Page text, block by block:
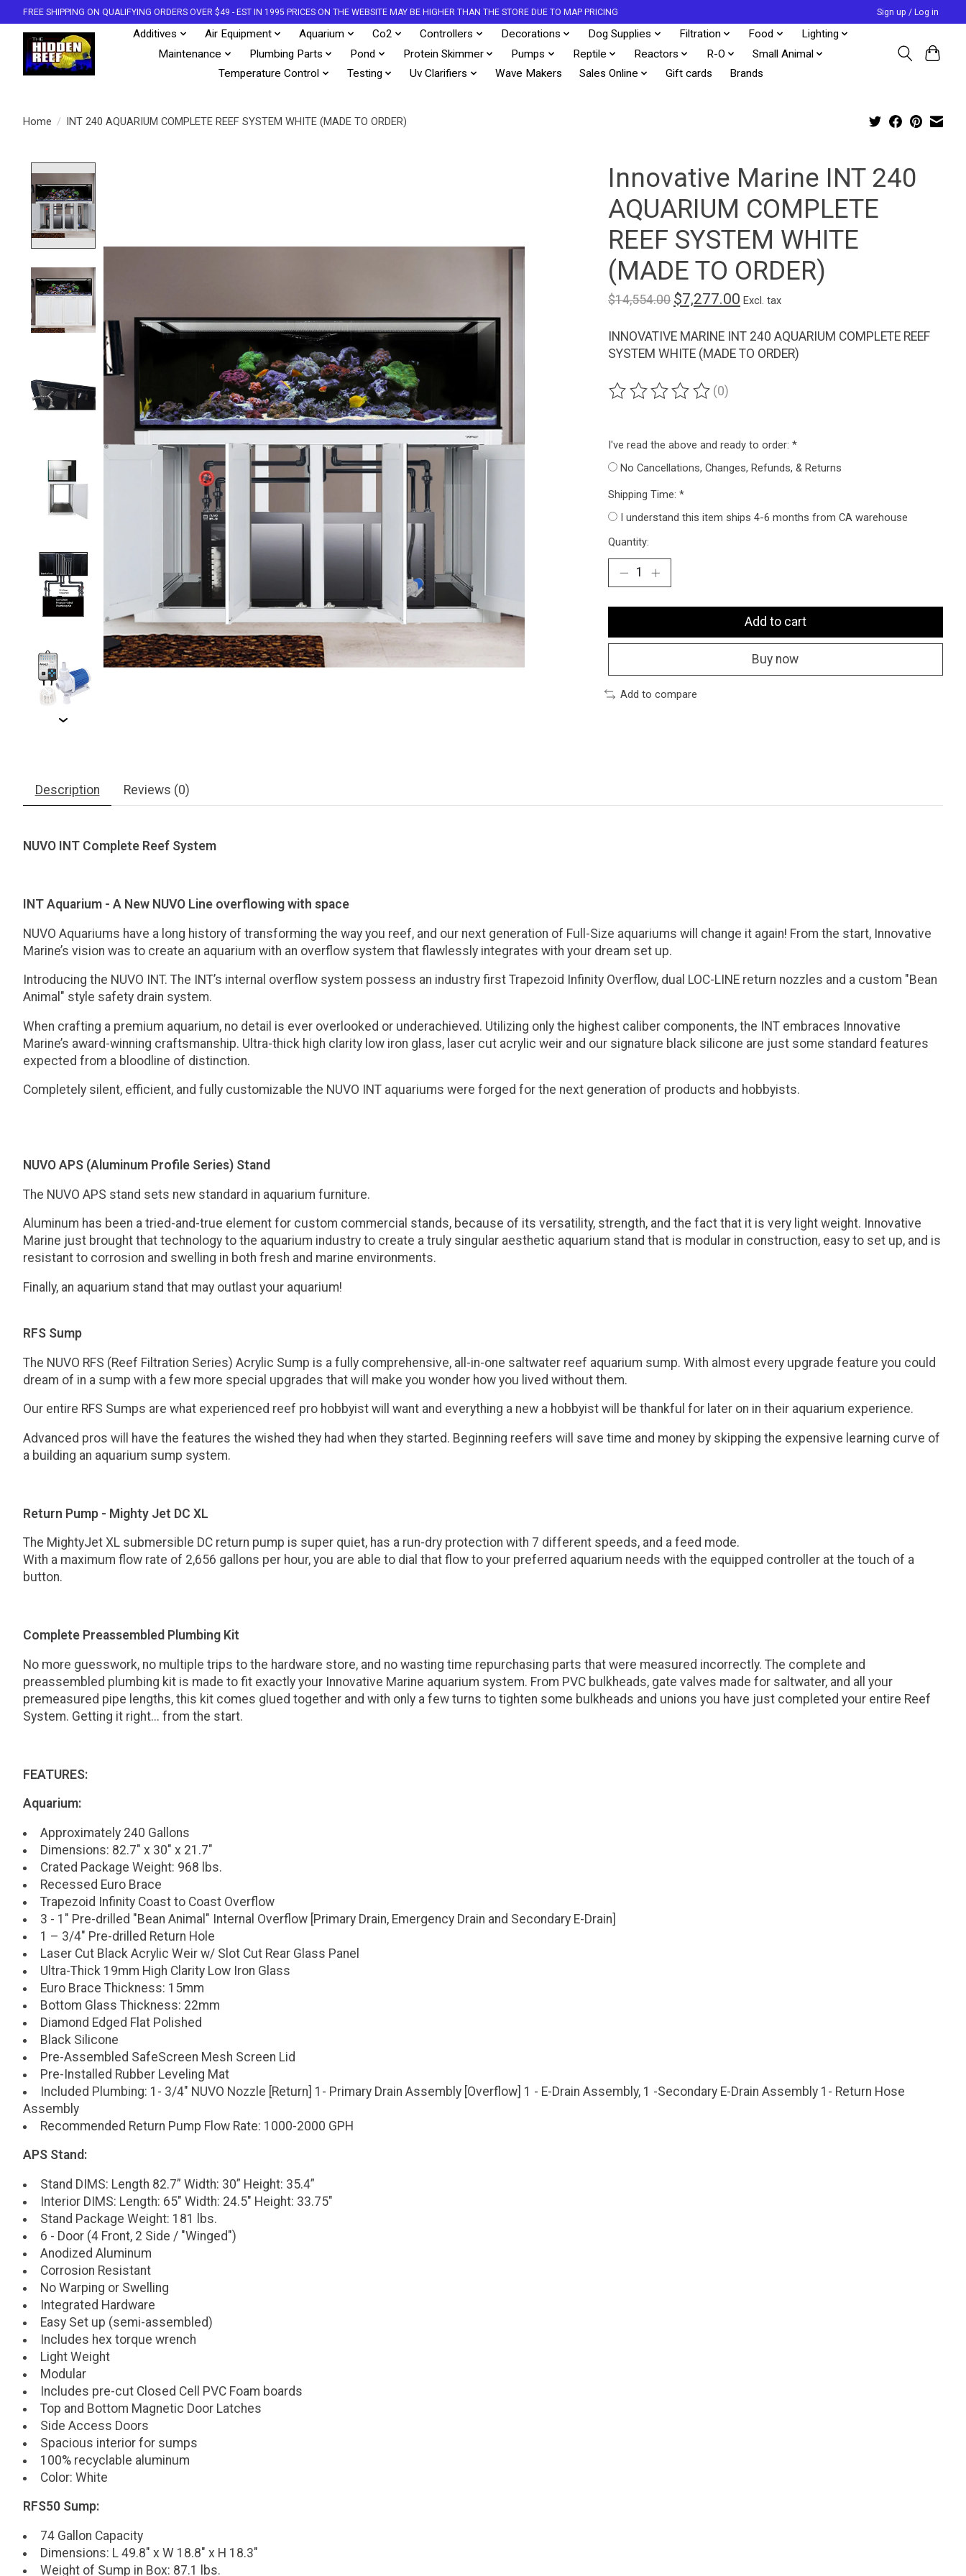
FREE SHIPPING ON QUALIFYING ORDERS OVER $49 - EST IN 1995 PRICES ON THE WEBSITE MAY BE HIGHER THAN THE STORE DUE TO MAP PRICING Sign up / Log in
Additives Air Equipment Aquarium Co2 Controllers Decorations Dog Supplies Filtration Food
Lighting
Maintenance
Plumbing Parts Pond Protein Skimmer Pumps Reptile Reactors R-O
Small Animal
Temperature Control
Testing Uv Clarifiers Wave Makers Sales Online Gift cards Brands
Home / INT 240 AQUARIUM COMPLETE REEF SYSTEM WHITE (MADE TO ORDER)
Innovative Marine INT 240
AQUARIUM COMPLETE
REEF SYSTEM WHITE
(MADE TO ORDER)
$14,554.00 $7,277.00 Excl. tax
INNOVATIVE MARINE INT 240 AQUARIUM COMPLETE REEF
SYSTEM WHITE (MADE TO ORDER)
The rating of this product is
(0)
I've read the above and ready to order: *
No Cancellations, Changes, Refunds, & Returns
Shipping Time: *
I understand this item ships 4-6 months from CA warehouse
Quantity:
Add to cart
Buy now
Add to compare
Description Reviews (0)
NUVO INT Complete Reef System
INT Aquarium - A New NUVO Line overflowing with space
NUVO Aquariums have a long history of transforming the way you reef, and our next generation of Full-Size aquariums will change it again! From the start, Innovative
Marine’s vision was to create an aquarium with an overflow system that flawlessly integrates with your dream set up.
Introducing the NUVO INT. The INT’s internal overflow system possess an industry first Trapezoid Infinity Overflow, dual LOC-LINE return nozzles and a custom "Bean
Animal" style safety drain system.
When crafting a premium aquarium, no detail is ever overlooked or underachieved. Utilizing only the highest caliber components, the INT embraces Innovative
Marine’s award-winning craftsmanship. Ultra-thick high clarity low iron glass, laser cut acrylic weir and our signature black silicone are just some standard features
expected from a bloodline of distinction.
Completely silent, efficient, and fully customizable the NUVO INT aquariums were forged for the next generation of products and hobbyists.
NUVO APS (Aluminum Profile Series) Stand
The NUVO APS stand sets new standard in aquarium furniture.
Aluminum has been a tried-and-true element for custom commercial stands, because of its versatility, strength, and the fact that it is very light weight. Innovative
Marine just brought that technology to the aquarium industry to create a truly singular aesthetic aquarium stand that is modular in construction, easy to set up, and is
resistant to corrosion and swelling in both fresh and marine environments.
Finally, an aquarium stand that may outlast your aquarium!
RFS Sump
The NUVO RFS (Reef Filtration Series) Acrylic Sump is a fully comprehensive, all-in-one saltwater reef aquarium sump. With almost every upgrade feature you could
dream of in a sump with a few more special upgrades that will make you wonder how you lived without them.
Our entire RFS Sumps are what experienced reef pro hobbyist will want and everything a new a hobbyist will be thankful for later on in their aquarium experience.
Advanced pros will have the features the wished they had when they started. Beginning reefers will save time and money by skipping the expensive learning curve of
a building an aquarium sump system.
Return Pump - Mighty Jet DC XL
The MightyJet XL submersible DC return pump is super quiet, has a run-dry protection with 7 different speeds, and a feed mode.
With a maximum flow rate of 2,656 gallons per hour, you are able to dial that flow to your preferred aquarium needs with the equipped controller at the touch of a
button.
Complete Preassembled Plumbing Kit
No more guesswork, no multiple trips to the hardware store, and no wasting time repurchasing parts that were measured incorrectly. The complete and
preassembled plumbing kit is made to fit exactly your Innovative Marine aquarium system. From PVC bulkheads, gate valves made for saltwater, and all your
premeasured pipe lengths, this kit comes glued together and with only a few turns to tighten some bulkheads and unions you have just completed your entire Reef
System. Getting it right... from the start.
FEATURES:
Aquarium:
Approximately 240 Gallons
Dimensions: 82.7" x 30" x 21.7"
Crated Package Weight: 968 lbs.
Recessed Euro Brace
Trapezoid Infinity Coast to Coast Overflow
3 - 1" Pre-drilled "Bean Animal" Internal Overflow [Primary Drain, Emergency Drain and Secondary E-Drain]
1 – 3/4" Pre-drilled Return Hole
Laser Cut Black Acrylic Weir w/ Slot Cut Rear Glass Panel
Ultra-Thick 19mm High Clarity Low Iron Glass
Euro Brace Thickness: 15mm
Bottom Glass Thickness: 22mm
Diamond Edged Flat Polished
Black Silicone
Pre-Assembled SafeScreen Mesh Screen Lid
Pre-Installed Rubber Leveling Mat
Included Plumbing: 1- 3/4" NUVO Nozzle [Return] 1- Primary Drain Assembly [Overflow] 1 - E-Drain Assembly, 1 -Secondary E-Drain Assembly 1- Return Hose
Assembly
Recommended Return Pump Flow Rate: 1000-2000 GPH
APS Stand:
Stand DIMS: Length 82.7” Width: 30” Height: 35.4”
Interior DIMS: Length: 65" Width: 24.5" Height: 33.75"
Stand Package Weight: 181 lbs.
6 - Door (4 Front, 2 Side / "Winged")
Anodized Aluminum
Corrosion Resistant
No Warping or Swelling
Integrated Hardware
Easy Set up (semi-assembled)
Includes hex torque wrench
Light Weight
Modular
Includes pre-cut Closed Cell PVC Foam boards
Top and Bottom Magnetic Door Latches
Side Access Doors
Spacious interior for sumps
100% recyclable aluminum
Color: White
RFS50 Sump:
74 Gallon Capacity
Dimensions: L 49.8" x W 18.8" x H 18.3"
Weight of Sump in Box: 87.1 lbs.